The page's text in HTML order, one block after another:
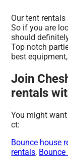
Our tent
So if you are
should
Top notch
best
Join
rentals
You might
ct:
Bounce house
rentals, Bounce